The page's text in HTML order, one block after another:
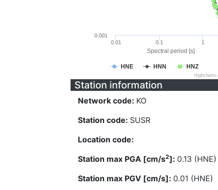
Spectral period [s]
HNE HNN HNZ
0.01 0.1 1
0.001
Station information
Network code: KO
Station code: SUSR
Location code:
Station max PGA [cm/s2]: 0.13 (HNE)
Station max PGV [cm/s]: 0.01 (HNE)